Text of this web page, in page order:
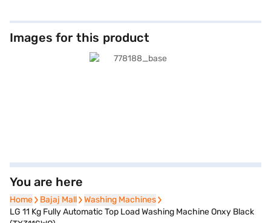
Images for this product
You are here
Home
Home Bajaj Mall
Bajaj Mall Washing Machines
Washing Machines
LG 11 Kg Fully Automatic Top Load Washing Machine Onxy Black